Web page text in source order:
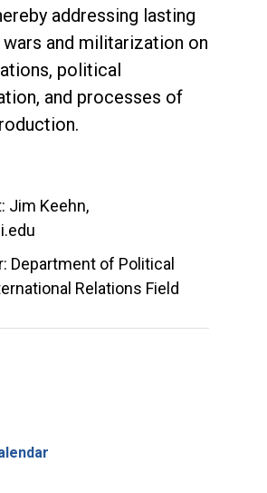
addressing lasting
and militarization on
political
and processes of
Jim Keehn,
Department of Political
Relations Field